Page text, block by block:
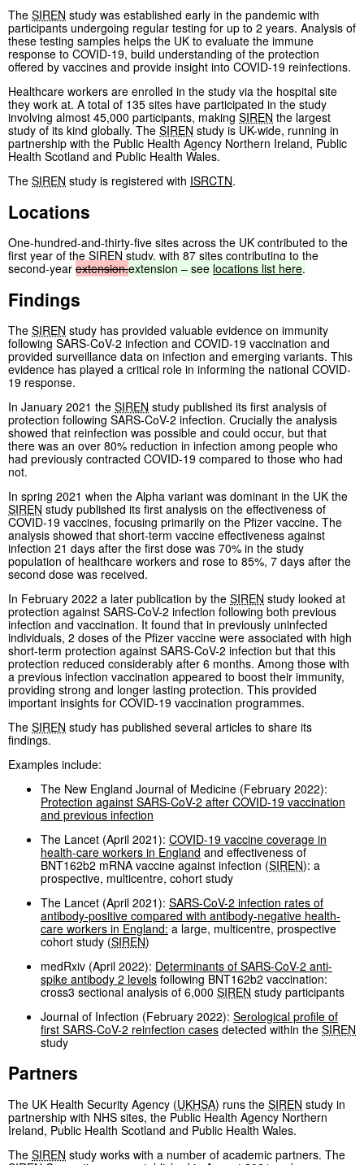
The SIREN study was established early in the pandemic with
participants undergoing regular testing for up to 2 years. Analysis of
these testing samples helps the UK to evaluate the immune
response to COVID-19, build understanding of the protection
offered by vaccines and provide insight into COVID-19 reinfections.
Healthcare workers are enrolled in the study via the hospital site
they work at. A total of 135 sites have participated in the study
involving almost 45,000 participants, making SIREN the largest
study of its kind globally. The SIREN study is UK-wide, running in
partnership with the Public Health Agency Northern Ireland, Public
Health Scotland and Public Health Wales.
The SIREN study is registered with ISRCTN.
Locations
One-hundred-and-thirty-five sites across the UK contributed to the
first year of the SIREN study, with 87 sites contributing to the
second-year extension.extension – see locations list here.
Findings
The SIREN study has provided valuable evidence on immunity
following SARS-CoV-2 infection and COVID-19 vaccination and
provided surveillance data on infection and emerging variants. This
evidence has played a critical role in informing the national COVID-
19 response.
In January 2021 the SIREN study published its first analysis of
protection following SARS-CoV-2 infection. Crucially the analysis
showed that reinfection was possible and could occur, but that
there was an over 80% reduction in infection among people who
had previously contracted COVID-19 compared to those who had
not.
In spring 2021 when the Alpha variant was dominant in the UK the
SIREN study published its first analysis on the effectiveness of
COVID-19 vaccines, focusing primarily on the Pfizer vaccine. The
analysis showed that short-term vaccine effectiveness against
infection 21 days after the first dose was 70% in the study
population of healthcare workers and rose to 85%, 7 days after the
second dose was received.
In February 2022 a later publication by the SIREN study looked at
protection against SARS-CoV-2 infection following both previous
infection and vaccination. It found that in previously uninfected
individuals, 2 doses of the Pfizer vaccine were associated with high
short-term protection against SARS-CoV-2 infection but that this
protection reduced considerably after 6 months. Among those with
a previous infection vaccination appeared to boost their immunity,
providing strong and longer lasting protection. This provided
important insights for COVID-19 vaccination programmes.
The SIREN study has published several articles to share its
findings.
Examples include:
The New England Journal of Medicine (February 2022):
Protection against SARS-CoV-2 after COVID-19 vaccination
and previous infection
The Lancet (April 2021): COVID-19 vaccine coverage in
health-care workers in England and effectiveness of
BNT162b2 mRNA vaccine against infection (SIREN): a
prospective, multicentre, cohort study
The Lancet (April 2021): SARS-CoV-2 infection rates of
antibody-positive compared with antibody-negative health-
care workers in England: a large, multicentre, prospective
cohort study (SIREN)
medRxiv (April 2022): Determinants of SARS-CoV-2 anti-
spike antibody 2 levels following BNT162b2 vaccination:
cross3 sectional analysis of 6,000 SIREN study participants
Journal of Infection (February 2022): Serological profile of
first SARS-CoV-2 reinfection cases detected within the SIREN
study
Partners
The UK Health Security Agency (UKHSA) runs the SIREN study in
partnership with NHS sites, the Public Health Agency Northern
Ireland, Public Health Scotland and Public Health Wales.
The SIREN study works with a number of academic partners. The